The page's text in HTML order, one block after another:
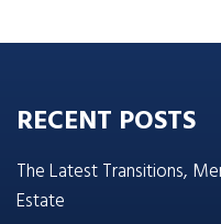
RECENT POSTS
The Latest Transitions,
Estate